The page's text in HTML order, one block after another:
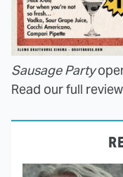
Sausage Party
Read our full